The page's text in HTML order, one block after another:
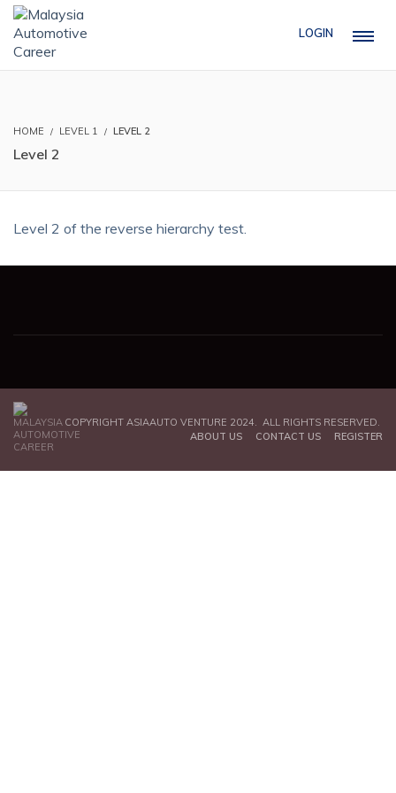
LOGIN
HOME LEVEL 1 LEVEL 2
Level 2
Level 2 of the reverse hierarchy test.
COPYRIGHT ASIAAUTO VENTURE 2024. ALL RIGHTS RESERVED.
ABOUT US
CONTACT US REGISTER